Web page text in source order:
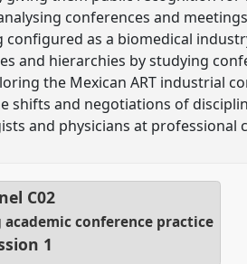
conferences and
as a biomedical
and hierarchies by studying
the Mexican ART industrial
shifts and negotiations of
and physicians at professional
C02
conference practice
1